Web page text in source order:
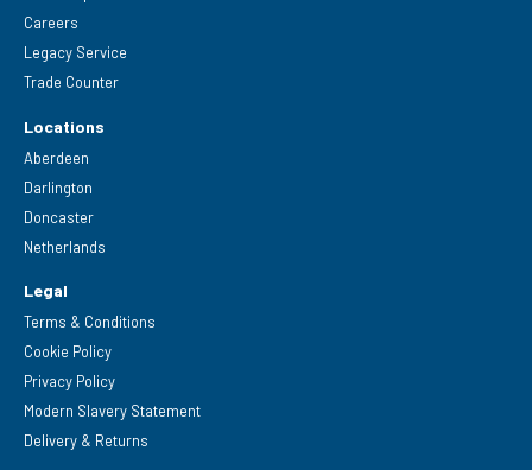
Careers
Legacy Service
Trade Counter
Locations
Aberdeen
Darlington
Doncaster
Netherlands
Legal
Terms & Conditions
Cookie Policy
Privacy Policy
Modern Slavery Statement
Delivery & Returns